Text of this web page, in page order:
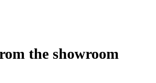
the showroom